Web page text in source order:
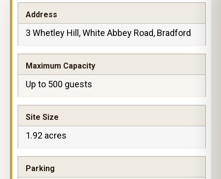
Address
3 Whetley Hill, White Abbey Road, Bradford
Maximum Capacity
Up to 500 guests
Site Size
1.92 acres
Parking